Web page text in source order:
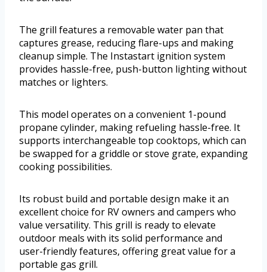
The grill features a removable water pan that
captures grease, reducing flare-ups and making
cleanup simple. The Instastart ignition system
provides hassle-free, push-button lighting without
matches or lighters.
This model operates on a convenient 1-pound
propane cylinder, making refueling hassle-free. It
supports interchangeable top cooktops, which can
be swapped for a griddle or stove grate, expanding
cooking possibilities.
Its robust build and portable design make it an
excellent choice for RV owners and campers who
value versatility. This grill is ready to elevate
outdoor meals with its solid performance and
user-friendly features, offering great value for a
portable gas grill.